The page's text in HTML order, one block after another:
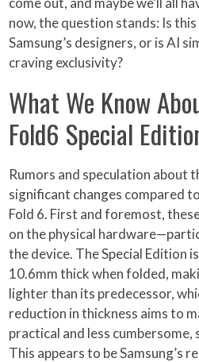
now, the question stands: Is
Samsung’s designers, or is AI
craving exclusivity?
What We Know
Fold6 Special
Rumors and speculation about
significant changes compared
Fold 6. First and foremost,
on the physical
the device. The Special Edition
10.6mm thick when folded,
lighter than its predecessor,
reduction in thickness aims to
practical and less
This appears to be Samsung’s